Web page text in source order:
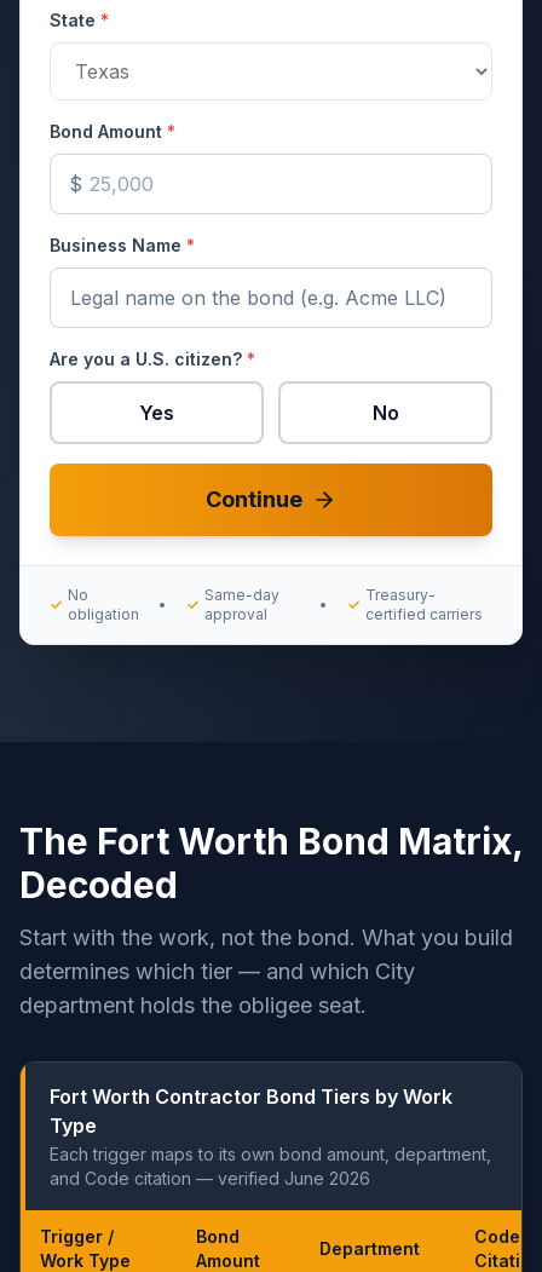
State *
Bond Amount *
$
Business Name *
Are you a U.S. citizen? *
Yes No
Continue
✓
No
obligation
• ✓
Same-day
approval
• ✓
Treasury-
certified carriers
The Fort Worth Bond Matrix,
Decoded
Start with the work, not the bond. What you build
determines which tier — and which City
department holds the obligee seat.
Fort Worth Contractor Bond Tiers by Work
Type
Each trigger maps to its own bond amount, department,
and Code citation — verified June 2026
Trigger /
Work Type
Bond
Amount
Department
Code
Citation